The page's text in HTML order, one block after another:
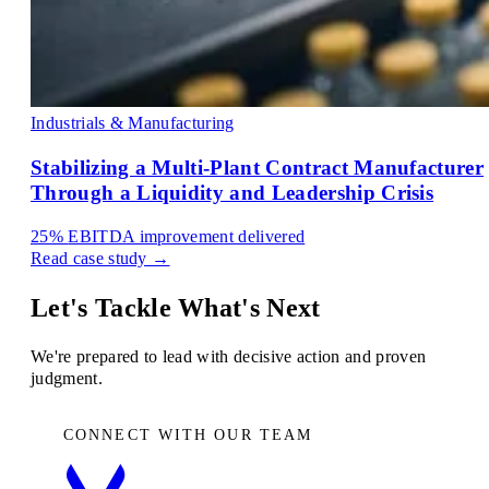
Industrials & Manufacturing
Stabilizing a Multi-Plant Contract Manufacturer
Through a Liquidity and Leadership Crisis
25%EBITDA improvement delivered
Read case study →
Let's Tackle What's Next
We're prepared to lead with decisive action and proven
judgment.
CONNECT WITH OUR TEAM